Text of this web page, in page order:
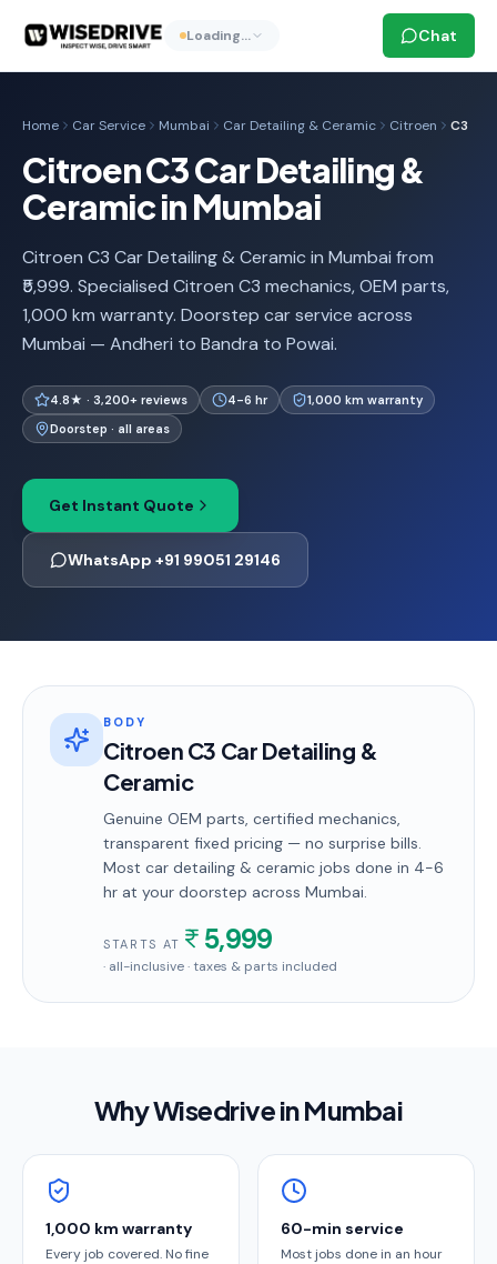
Loading… Chat
Home Car Service Mumbai Car Detailing & Ceramic Citroen C3
Citroen C3 Car Detailing &
Ceramic in Mumbai
Citroen C3 Car Detailing & Ceramic in Mumbai from
₹5,999. Specialised Citroen C3 mechanics, OEM parts,
1,000 km warranty. Doorstep car service across
Mumbai — Andheri to Bandra to Powai.
4.8★ · 3,200+ reviews 4-6 hr
1,000 km warranty
Doorstep · all areas
Get Instant Quote
WhatsApp +91 99051 29146
BODY
Citroen C3 Car Detailing &
Ceramic
Genuine OEM parts, certified mechanics,
transparent fixed pricing — no surprise bills.
Most car detailing & ceramic jobs done in 4-6
hr at your doorstep across Mumbai.
STARTS AT 5,999
· all-inclusive · taxes & parts included
Why Wisedrive inMumbai
1,000 km warranty
Every job covered. No fine
60-min service
Most jobs done in an hour